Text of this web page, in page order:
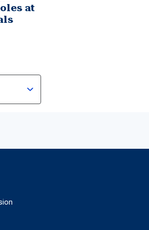
at